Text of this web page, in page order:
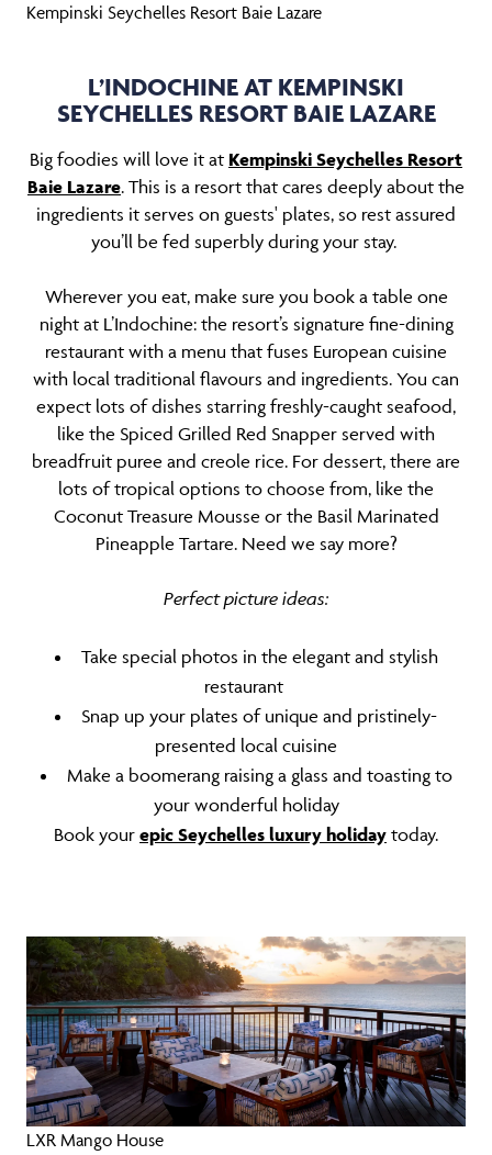
Kempinski Seychelles Resort Baie Lazare
L’INDOCHINE AT KEMPINSKI
SEYCHELLES RESORT BAIE LAZARE
Big foodies will love it at Kempinski Seychelles Resort
Baie Lazare. This is a resort that cares deeply about the
ingredients it serves on guests' plates, so rest assured
you’ll be fed superbly during your stay.
Wherever you eat, make sure you book a table one
night at L’Indochine: the resort’s signature fine-dining
restaurant with a menu that fuses European cuisine
with local traditional flavours and ingredients. You can
expect lots of dishes starring freshly-caught seafood,
like the Spiced Grilled Red Snapper served with
breadfruit puree and creole rice. For dessert, there are
lots of tropical options to choose from, like the
Coconut Treasure Mousse or the Basil Marinated
Pineapple Tartare. Need we say more?
Perfect picture ideas:
Take special photos in the elegant and stylish
restaurant
Snap up your plates of unique and pristinely-
presented local cuisine
Make a boomerang raising a glass and toasting to
your wonderful holiday
Book your epic Seychelles luxury holiday today.
LXR Mango House